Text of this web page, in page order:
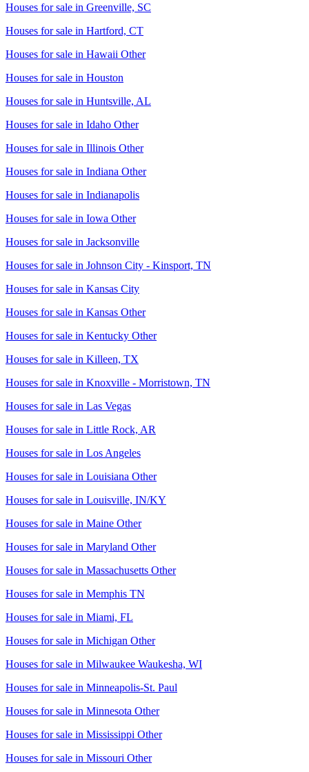
Houses for sale in Greenville, SC
Houses for sale in Hartford, CT
Houses for sale in Hawaii Other
Houses for sale in Houston
Houses for sale in Huntsville, AL
Houses for sale in Idaho Other
Houses for sale in Illinois Other
Houses for sale in Indiana Other
Houses for sale in Indianapolis
Houses for sale in Iowa Other
Houses for sale in Jacksonville
Houses for sale in Johnson City - Kinsport, TN
Houses for sale in Kansas City
Houses for sale in Kansas Other
Houses for sale in Kentucky Other
Houses for sale in Killeen, TX
Houses for sale in Knoxville - Morristown, TN
Houses for sale in Las Vegas
Houses for sale in Little Rock, AR
Houses for sale in Los Angeles
Houses for sale in Louisiana Other
Houses for sale in Louisville, IN/KY
Houses for sale in Maine Other
Houses for sale in Maryland Other
Houses for sale in Massachusetts Other
Houses for sale in Memphis TN
Houses for sale in Miami, FL
Houses for sale in Michigan Other
Houses for sale in Milwaukee Waukesha, WI
Houses for sale in Minneapolis-St. Paul
Houses for sale in Minnesota Other
Houses for sale in Mississippi Other
Houses for sale in Missouri Other